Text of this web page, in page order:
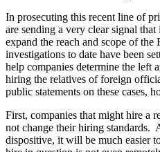
In prosecuting this recent line of
are sending a very clear signal
expand the reach and scope of
investigations to date have been
help companies determine the left
hiring the relatives of foreign
public statements on these cases,
First, companies that might hire a
not change their hiring standards.
dispositive, it will be much easier